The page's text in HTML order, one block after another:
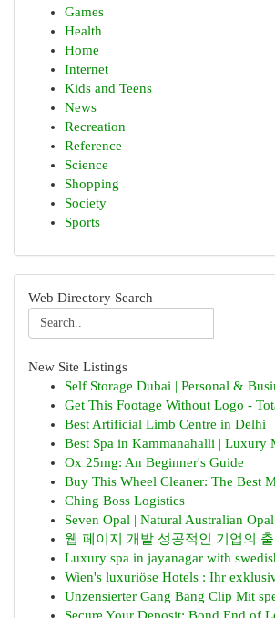
Games
Health
Home
Internet
Kids and Teens
News
Recreation
Reference
Science
Shopping
Society
Sports
Web Directory Search
New Site Listings
Self Storage Dubai | Personal &
Get This Footage Without Logo -
Best Artificial Limb Centre in Delhi
Best Spa in Kammanahalli | Luxury
Ox 25mg: An Beginner's Guide
Buy This Wheel Cleaner: The Best
Ching Boss Logistics
Seven Opal | Natural Australian
웹 페이지 개발 성공적인 기업의
Luxury spa in jayanagar with
Wien's luxuriöse Hotels : Ihr
Unzensierter Gang Bang Clip Mit